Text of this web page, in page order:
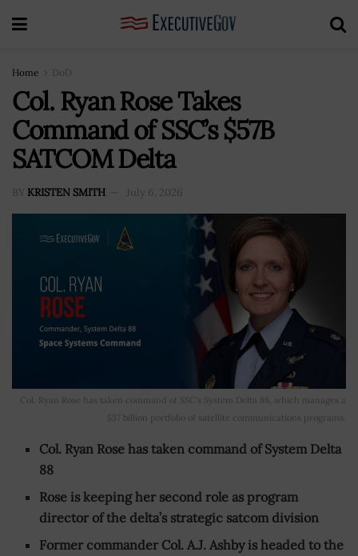
Home DoD
Col. Ryan Rose Takes
Command of SSC’s $57B
SATCOM Delta
BY KRISTEN SMITH July 6, 2026
Col. Ryan Rose has taken command of SSC's System Delta 88, which manages a
$57 billion portfolio of satellite communications programs.
Col. Ryan Rose has taken command of System Delta
88
Rose is keeping her second role as program
director of the delta’s strategic satcom division
Former commander Col. A.J. Ashby is headed to the